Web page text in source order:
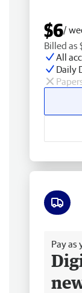
$6/
Billed as
All
Daily
Pay as